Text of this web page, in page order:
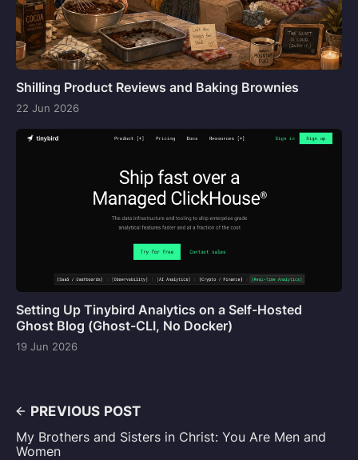
Shilling Product Reviews and Baking Brownies
22 Jun 2026
Setting Up Tinybird Analytics on a Self-Hosted
Ghost Blog (Ghost-CLI, No Docker)
19 Jun 2026
PREVIOUS POST
My Brothers and Sisters in Christ: You Are Men and
Women